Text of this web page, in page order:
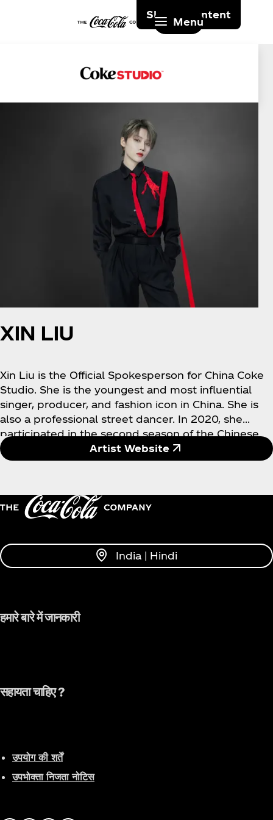
Skip to content
Menu
XIN LIU
Xin Liu is the Official Spokesperson for China Coke
Studio. She is the youngest and most influential
singer, producer, and fashion icon in China. She is
also a professional street dancer. In 2020, she
participated in the second season of the Chinese
reality show "Youth With You" and debuted as the
first place winner and overseas popular champion.
elites. In 2021, she released her personal album,
which sold 54 million copies worldwide and won
the global album limited championship. Liu Yuxin's
Dancing Artist of the Year" and "Popular Artist of
the Year" awards on China's largest music platform
the Chinese dance competition show "Street
Dance of China" as a mentor. Her personal concert
renowned brands and Chinese media.
Artist Website
India | Hindi
हमारे बारे में जानकारी
सहायता चाहिए ?
उपयोग की शर्तें
उपभोक्ता निजता नोटिस